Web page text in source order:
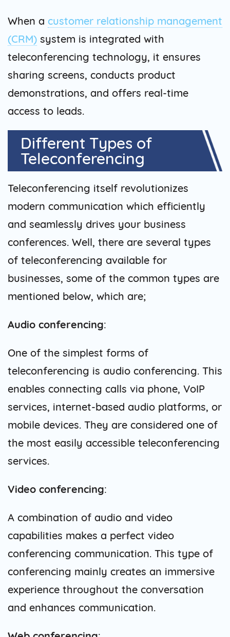
When a customer relationship management
(CRM) system is integrated with
teleconferencing technology, it ensures
sharing screens, conducts product
demonstrations, and offers real-time
access to leads.
Different Types of
Teleconferencing
Teleconferencing itself revolutionizes
modern communication which efficiently
and seamlessly drives your business
conferences. Well, there are several types
of teleconferencing available for
businesses, some of the common types are
mentioned below, which are;
Audio conferencing:
One of the simplest forms of
teleconferencing is audio conferencing. This
enables connecting calls via phone, VoIP
services, internet-based audio platforms, or
mobile devices. They are considered one of
the most easily accessible teleconferencing
services.
Video conferencing:
A combination of audio and video
capabilities makes a perfect video
conferencing communication. This type of
conferencing mainly creates an immersive
experience throughout the conversation
and enhances communication.